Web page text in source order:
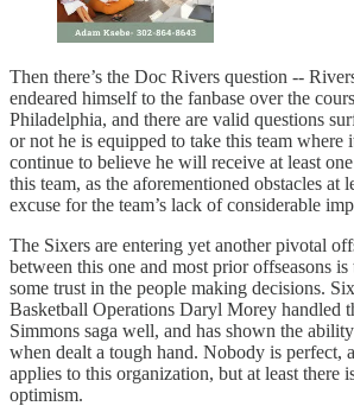
Then there’s the Doc Rivers question --
endeared himself to the fanbase over the
Philadelphia, and there are valid questions
or not he is equipped to take this team where
continue to believe he will receive at least
this team, as the aforementioned obstacles at
excuse for the team’s lack of considerable
The Sixers are entering yet another pivotal
between this one and most prior offseasons
some trust in the people making decisions.
Basketball Operations Daryl Morey handled
Simmons saga well, and has shown the
when dealt a tough hand. Nobody is perfect,
applies to this organization, but at least there
optimism.